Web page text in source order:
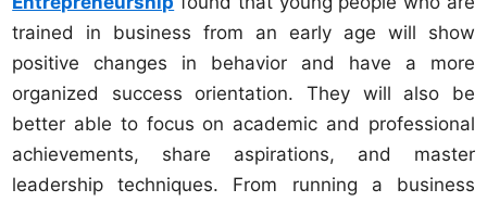
trained in business from an early age will show
positive changes in behavior and have a more
organized success orientation. They will also be
better able to focus on academic and professional
achievements, share aspirations, and master
leadership techniques. From running a business